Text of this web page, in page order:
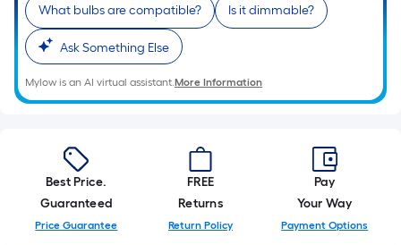
What bulbs are compatible? Is it dimmable?
Ask Something Else
Mylow is an AI virtual assistant.More Information
Best Price.
Guaranteed
Price Guarantee
FREE
Returns
Return Policy
Pay
Your Way
Payment Options